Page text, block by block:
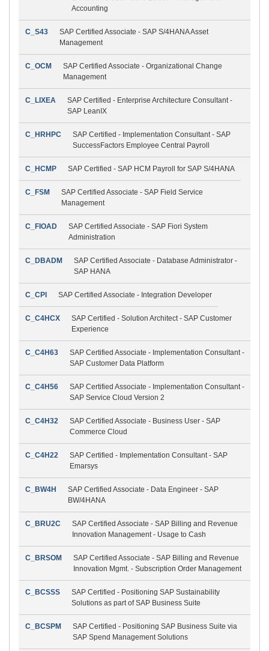
Accounting
C_S43
SAP Certified Associate - SAP S/4HANA Asset
Management
C_OCM
SAP Certified Associate - Organizational Change
Management
C_LIXEA
SAP Certified - Enterprise Architecture Consultant -
SAP LeanIX
C_HRHPC
SAP Certified - Implementation Consultant - SAP
SuccessFactors Employee Central Payroll
C_HCMP SAP Certified - SAP HCM Payroll for SAP S/4HANA
C_FSM
SAP Certified Associate - SAP Field Service
Management
C_FIOAD
SAP Certified Associate - SAP Fiori System
Administration
C_DBADM
SAP Certified Associate - Database Administrator -
SAP HANA
C_CPI SAP Certified Associate - Integration Developer
C_C4HCX
SAP Certified - Solution Architect - SAP Customer
Experience
C_C4H63
SAP Certified Associate - Implementation Consultant -
SAP Customer Data Platform
C_C4H56
SAP Certified Associate - Implementation Consultant -
SAP Service Cloud Version 2
C_C4H32
SAP Certified Associate - Business User - SAP
Commerce Cloud
C_C4H22
SAP Certified - Implementation Consultant - SAP
Emarsys
C_BW4H
SAP Certified Associate - Data Engineer - SAP
BW/4HANA
C_BRU2C
SAP Certified Associate - SAP Billing and Revenue
Innovation Management - Usage to Cash
C_BRSOM
SAP Certified Associate - SAP Billing and Revenue
Innovation Mgmt. - Subscription Order Management
C_BCSSS
SAP Certified - Positioning SAP Sustainability
Solutions as part of SAP Business Suite
C_BCSPM
SAP Certified - Positioning SAP Business Suite via
SAP Spend Management Solutions